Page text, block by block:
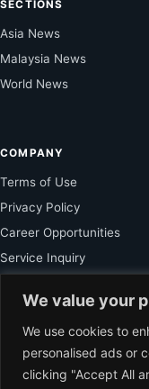
We value your
We use cookies to
personalised ads or
clicking "Accept All
SECTIONS
Asia News
Malaysia News
World News
COMPANY
Terms of Use
Privacy Policy
Career Opportunities
Service Inquiry
FOR SUBSCRIBER
Unlock Exclusive